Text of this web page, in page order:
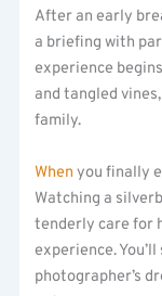
After an early
a briefing with
experience
and tangled
family.
When you finally
Watching a
tenderly care for
experience.
photographer’s